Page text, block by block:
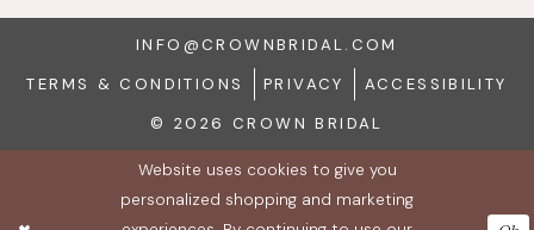
INFO@CROWNBRIDAL.COM
TERMS & CONDITIONS
PRIVACY
ACCESSIBILITY
© 2026 CROWN BRIDAL
Website uses cookies to give you
personalized shopping and marketing